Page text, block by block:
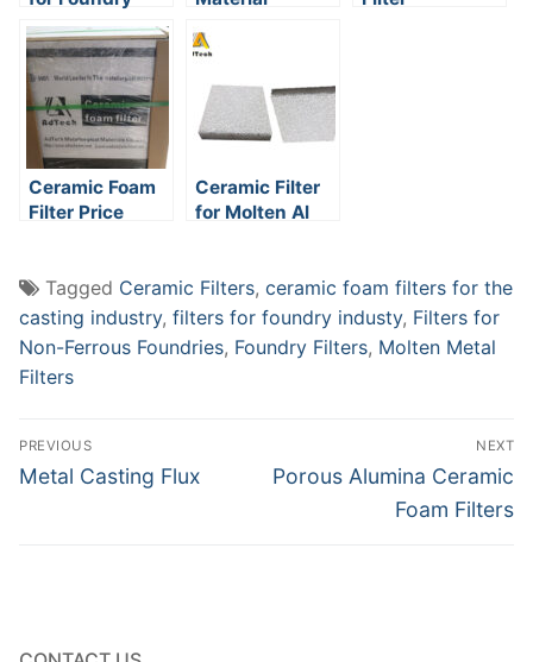
Ceramic Foam
Filter Price
Ceramic Filter
for Molten Al
Tagged Ceramic Filters, ceramic foam filters for the
casting industry, filters for foundry industy, Filters for
Non-Ferrous Foundries, Foundry Filters, Molten Metal
Filters
Post
navigation
PREVIOUS
Previous
Metal Casting Flux
NEXT
Next
Porous Alumina Ceramic
Foam Filters